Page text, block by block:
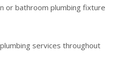
or bathroom plumbing fixture
services throughout